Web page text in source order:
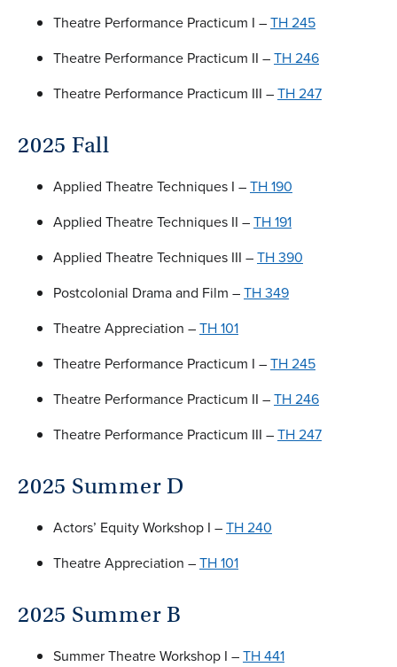
Theatre Performance Practicum I –TH 245
Theatre Performance Practicum II –TH 246
Theatre Performance Practicum III –TH 247
2025 Fall
Applied Theatre Techniques I –TH 190
Applied Theatre Techniques II –TH 191
Applied Theatre Techniques III –TH 390
Postcolonial Drama and Film –TH 349
Theatre Appreciation –TH 101
Theatre Performance Practicum I –TH 245
Theatre Performance Practicum II –TH 246
Theatre Performance Practicum III –TH 247
2025 Summer D
Actors’ Equity Workshop I –TH 240
Theatre Appreciation –TH 101
2025 Summer B
Summer Theatre Workshop I –TH 441